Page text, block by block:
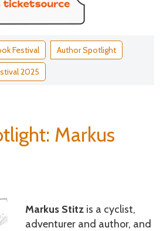
Festival Author Spotlight
2025
Markus
Markus Stitz is a cyclist,
adventurer and author, and